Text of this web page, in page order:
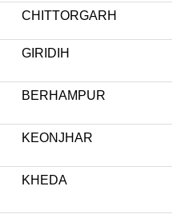
CHITTORGARH
GIRIDIH
BERHAMPUR
KEONJHAR
KHEDA